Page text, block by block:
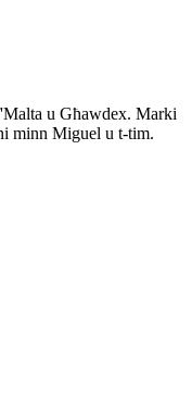
u Għawdex. Marki
minn Miguel u t-tim.